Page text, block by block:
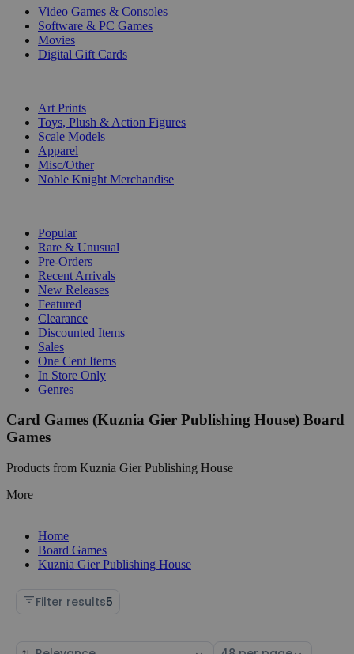
Video Games & Consoles
Software & PC Games
Movies
Digital Gift Cards
Art Prints
Toys, Plush & Action Figures
Scale Models
Apparel
Misc/Other
Noble Knight Merchandise
Popular
Rare & Unusual
Pre-Orders
Recent Arrivals
New Releases
Featured
Clearance
Discounted Items
Sales
One Cent Items
In Store Only
Genres
Card Games (Kuznia Gier Publishing House) Board
Games
Products from Kuznia Gier Publishing House
More
Home
Board Games
Kuznia Gier Publishing House
Filter results5
Sort Select